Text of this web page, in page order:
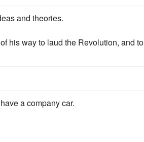
and theories.
his way to laud the Revolution, and to
a company car.